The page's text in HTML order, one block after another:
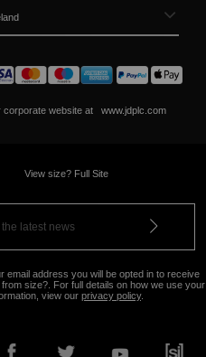
corporate website at www.jdplc.com
View size? Full Site
email address you will be opted in to receive
size?. For full details on how we use your
view our privacy policy.